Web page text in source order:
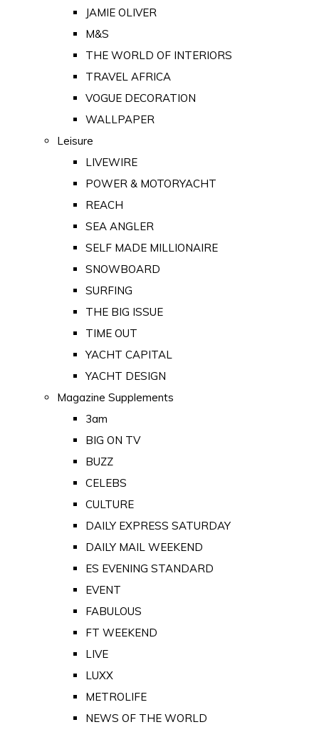
JAMIE OLIVER
M&S
THE WORLD OF INTERIORS
TRAVEL AFRICA
VOGUE DECORATION
WALLPAPER
Leisure
LIVEWIRE
POWER & MOTORYACHT
REACH
SEA ANGLER
SELF MADE MILLIONAIRE
SNOWBOARD
SURFING
THE BIG ISSUE
TIME OUT
YACHT CAPITAL
YACHT DESIGN
Magazine Supplements
3am
BIG ON TV
BUZZ
CELEBS
CULTURE
DAILY EXPRESS SATURDAY
DAILY MAIL WEEKEND
ES EVENING STANDARD
EVENT
FABULOUS
FT WEEKEND
LIVE
LUXX
METROLIFE
NEWS OF THE WORLD